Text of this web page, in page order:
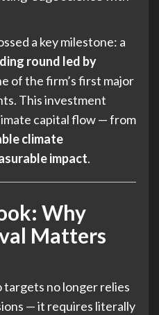
a key milestone: a
round led by
of the firm’s first major
This investment
capital flow — from
climate
impact.
Why
Matters
no longer relies
— it requires literally